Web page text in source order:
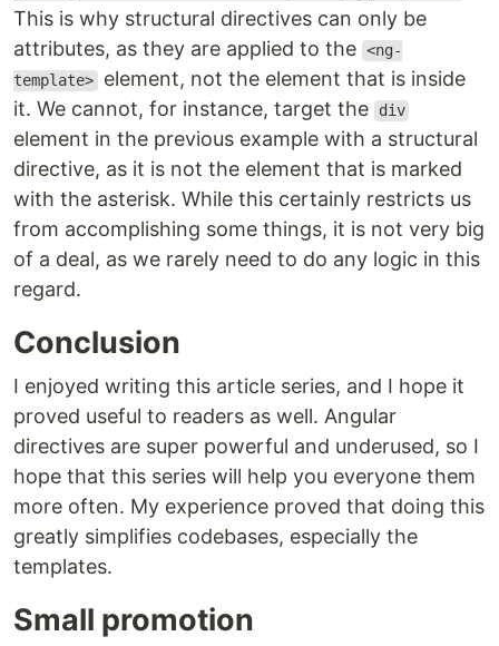
This is why structural directives can only be
attributes, as they are applied to the <ng-
template> element, not the element that is inside
it. We cannot, for instance, target the
div
element in the previous example with a structural
directive, as it is not the element that is marked
with the asterisk. While this certainly restricts us
from accomplishing some things, it is not very big
of a deal, as we rarely need to do any logic in this
regard.
Conclusion
I enjoyed writing this article series, and I hope it
proved useful to readers as well. Angular
directives are super powerful and underused, so I
hope that this series will help you everyone them
more often. My experience proved that doing this
greatly simplifies codebases, especially the
templates.
Small promotion